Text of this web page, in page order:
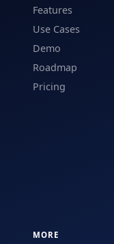
Features
Use Cases
Demo
Roadmap
Pricing
MORE